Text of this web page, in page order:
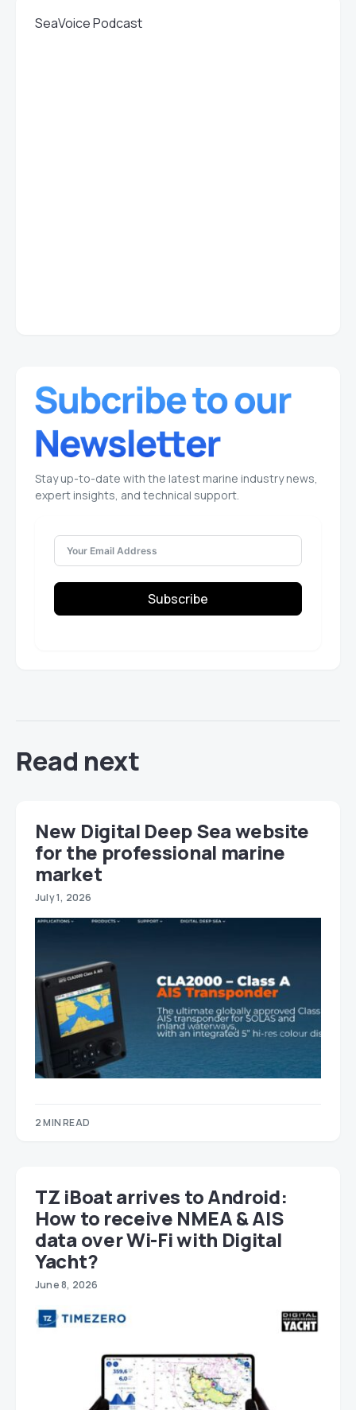
SeaVoice Podcast
Stay up-to-date with the latest marine industry news,
expert insights, and technical support.
Subscribe
Read next
New Digital Deep Sea website
for the professional marine
market
July 1, 2026
2 MIN READ
TZ iBoat arrives to Android:
How to receive NMEA & AIS
data over Wi-Fi with Digital
Yacht?
June 8, 2026